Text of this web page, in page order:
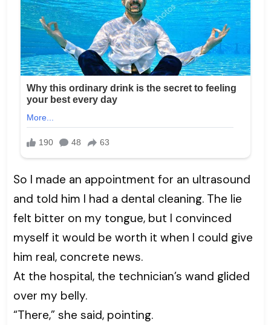
So I made an appointment for an ultrasound
and told him I had a dental cleaning. The lie
felt bitter on my tongue, but I convinced
myself it would be worth it when I could give
him real, concrete news.
At the hospital, the technician’s wand glided
over my belly.
“There,” she said, pointing.